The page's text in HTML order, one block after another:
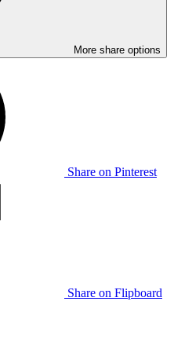
More share options
Share on Pinterest
Share on Flipboard